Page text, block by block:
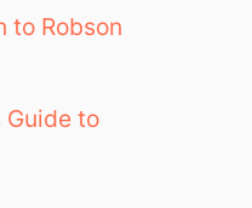
to Robson
Guide to